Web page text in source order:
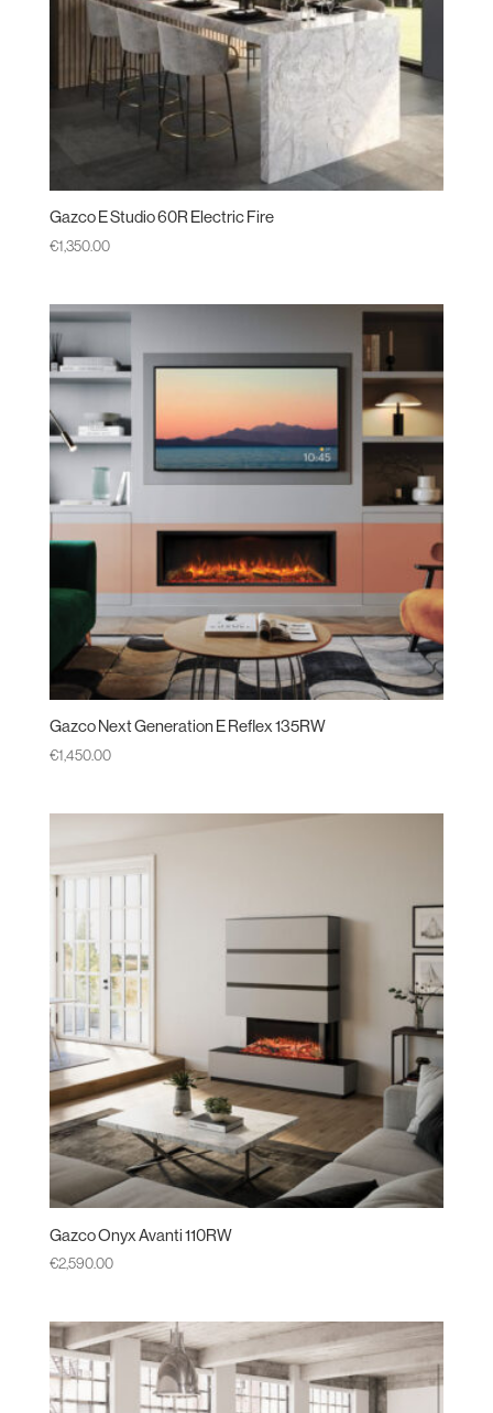
Gazco E Studio 60R Electric Fire
€1,350.00
Gazco Next Generation E Reflex 135RW
€1,450.00
Gazco Onyx Avanti 110RW
€2,590.00